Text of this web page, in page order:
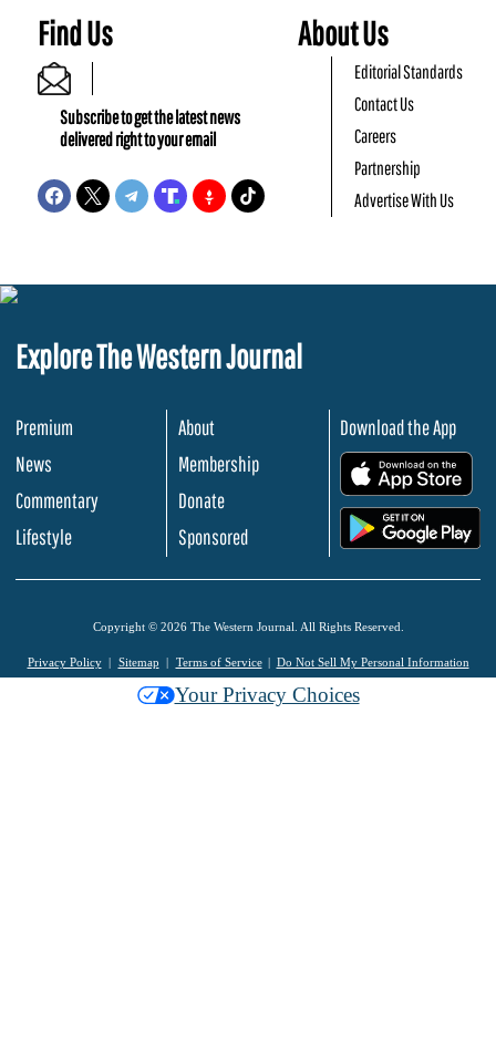
Find Us
Subscribe to get the latest news
delivered right to your email
About Us
Editorial Standards
Contact Us
Careers
Partnership
Advertise With Us
Explore The Western Journal
Premium
News
Commentary
Lifestyle
About
Membership
Donate
Sponsored
Download the App
Copyright © 2026 The Western Journal. All Rights Reserved.
Privacy Policy Sitemap Terms of Service Do Not Sell My Personal Information
Your Privacy Choices